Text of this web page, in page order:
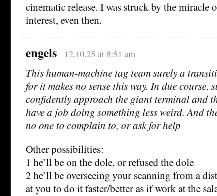
cinematic release. I was struck by the miracle
interest, even then.
engels 12.10.25 at 8:51 am
This human-machine tag team surely a
for it makes no sense this way. In due course,
confidently approach the giant terminal and
have a job doing something less weird. And
no one to complain to, or ask for help
Other possibilities:
1 he’ll be on the dole, or refused the dole
2 he’ll be overseeing your scanning from a
at you to do it faster/better as if work at the